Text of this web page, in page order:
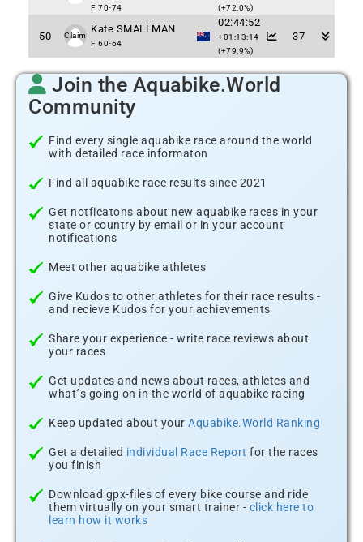
F 70-74
(+72,0%)
50 Claim
Kate SMALLMAN
F 60-64
02:44:52
+01:13:14
(+79,9%)
37
Join the Aquabike.World
Community
Find every single aquabike race around the world
with detailed race informaton
Find all aquabike race results since 2021
Get notficatons about new aquabike races in your
state or country by email or in your account
notifications
Meet other aquabike athletes
Give Kudos to other athletes for their race results -
and recieve Kudos for your achievements
Share your experience - write race reviews about
your races
Get updates and news about races, athletes and
what´s going on in the world of aquabike racing
Keep updated about your Aquabike.World Ranking
Get a detailed individual Race Report for the races
you finish
Download gpx-files of every bike course and ride
them virtually on your smart trainer - click here to
learn how it works